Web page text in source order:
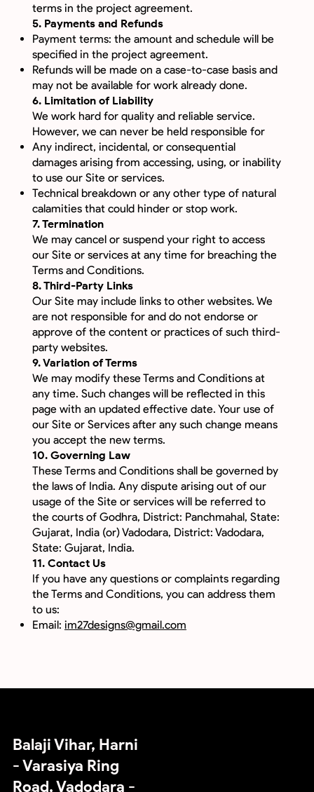
terms in the project agreement.
5. Payments and Refunds
Payment terms: the amount and schedule will be
specified in the project agreement.
Refunds will be made on a case-to-case basis and
may not be available for work already done.
6. Limitation of Liability
We work hard for quality and reliable service.
However, we can never be held responsible for
Any indirect, incidental, or consequential
damages arising from accessing, using, or inability
to use our Site or services.
Technical breakdown or any other type of natural
calamities that could hinder or stop work.
7. Termination
We may cancel or suspend your right to access
our Site or services at any time for breaching the
Terms and Conditions.
8. Third-Party Links
Our Site may include links to other websites. We
are not responsible for and do not endorse or
approve of the content or practices of such third-
party websites.
9. Variation of Terms
We may modify these Terms and Conditions at
any time. Such changes will be reflected in this
page with an updated effective date. Your use of
our Site or Services after any such change means
you accept the new terms.
10. Governing Law
These Terms and Conditions shall be governed by
the laws of India. Any dispute arising out of our
usage of the Site or services will be referred to
the courts of Godhra, District: Panchmahal, State:
Gujarat, India (or) Vadodara, District: Vadodara,
State: Gujarat, India.
11. Contact Us
If you have any questions or complaints regarding
the Terms and Conditions, you can address them
to us:
Email: im27designs@gmail.com
Balaji Vihar, Harni
- Varasiya Ring
Road, Vadodara -